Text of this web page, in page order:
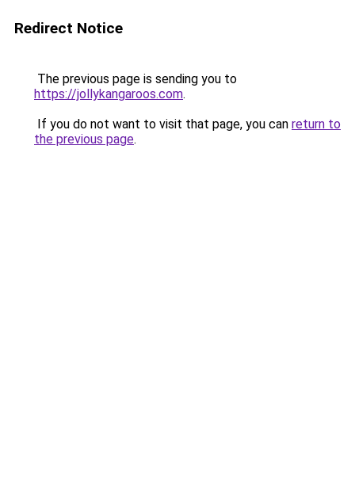
Redirect Notice
The previous page is sending you to
https://jollykangaroos.com.
If you do not want to visit that page, you can return to
the previous page.